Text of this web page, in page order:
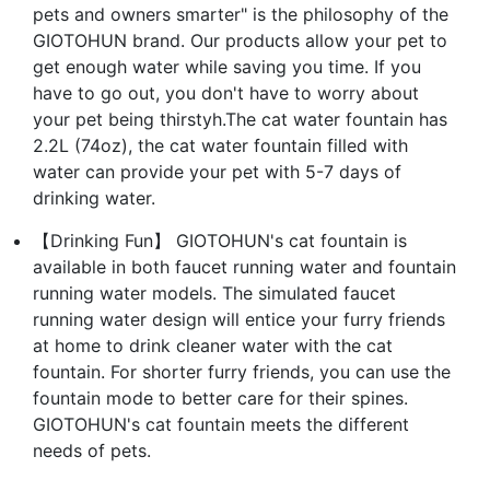
pets and owners smarter" is the philosophy of the
GIOTOHUN brand. Our products allow your pet to
get enough water while saving you time. If you
have to go out, you don't have to worry about
your pet being thirstyh.The cat water fountain has
2.2L (74oz), the cat water fountain filled with
water can provide your pet with 5-7 days of
drinking water.
【Drinking Fun】 GIOTOHUN's cat fountain is
available in both faucet running water and fountain
running water models. The simulated faucet
running water design will entice your furry friends
at home to drink cleaner water with the cat
fountain. For shorter furry friends, you can use the
fountain mode to better care for their spines.
GIOTOHUN's cat fountain meets the different
needs of pets.